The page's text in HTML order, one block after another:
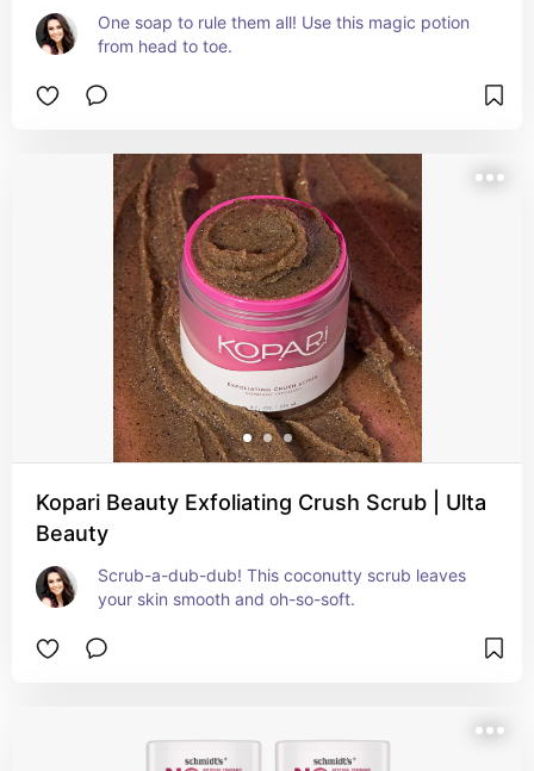
One soap to rule them all! Use this magic potion
from head to toe.
Kopari Beauty Exfoliating Crush Scrub | Ulta
Beauty
Scrub-a-dub-dub! This coconutty scrub leaves
your skin smooth and oh-so-soft.